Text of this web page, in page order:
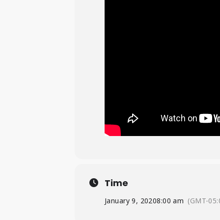
Time
January 9, 20208:00 am (GMT-